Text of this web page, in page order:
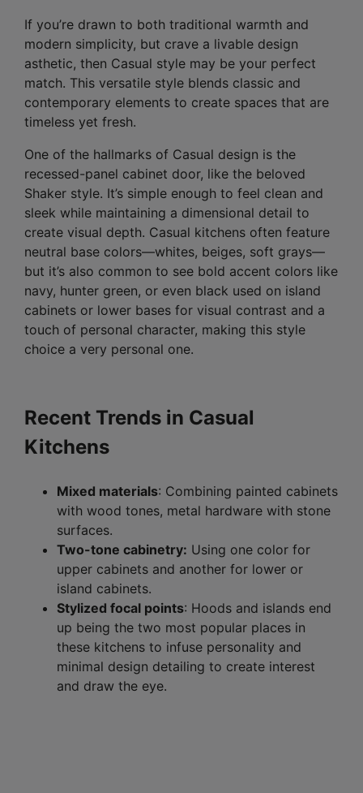
If you’re drawn to both traditional warmth and
modern simplicity, but crave a livable design
asthetic, then Casual style may be your perfect
match. This versatile style blends classic and
contemporary elements to create spaces that are
timeless yet fresh.
One of the hallmarks of Casual design is the
recessed-panel cabinet door, like the beloved
Shaker style. It’s simple enough to feel clean and
sleek while maintaining a dimensional detail to
create visual depth. Casual kitchens often feature
neutral base colors—whites, beiges, soft grays—
but it’s also common to see bold accent colors like
navy, hunter green, or even black used on island
cabinets or lower bases for visual contrast and a
touch of personal character, making this style
choice a very personal one.
Recent Trends in Casual
Kitchens
Mixed materials: Combining painted cabinets
with wood tones, metal hardware with stone
surfaces.
Two-tone cabinetry: Using one color for
upper cabinets and another for lower or
island cabinets.
Stylized focal points: Hoods and islands end
up being the two most popular places in
these kitchens to infuse personality and
minimal design detailing to create interest
and draw the eye.